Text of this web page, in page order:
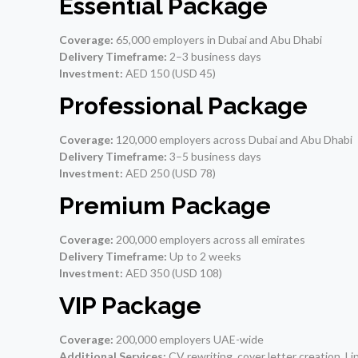
Essential Package
Coverage: 65,000 employers in Dubai and Abu Dhabi
Delivery Timeframe: 2–3 business days
Investment: AED 150 (USD 45)
Professional Package
Coverage: 120,000 employers across Dubai and Abu Dhabi
Delivery Timeframe: 3–5 business days
Investment: AED 250 (USD 78)
Premium Package
Coverage: 200,000 employers across all emirates
Delivery Timeframe: Up to 2 weeks
Investment: AED 350 (USD 108)
VIP Package
Coverage: 200,000 employers UAE-wide